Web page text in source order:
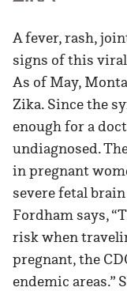
A fever, rash,
signs of this
As of May,
Zika. Since the
enough for a
undiagnosed.
in pregnant
severe fetal
Fordham says,
risk when
pregnant, the
endemic areas.”